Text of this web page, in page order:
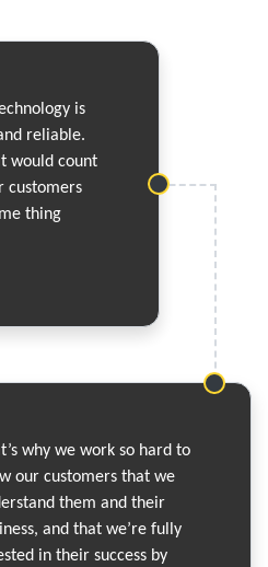
is
reliable.
would count
customers
thing
why we work so hard to
our customers that we
them and their
and that we’re fully
in their success by